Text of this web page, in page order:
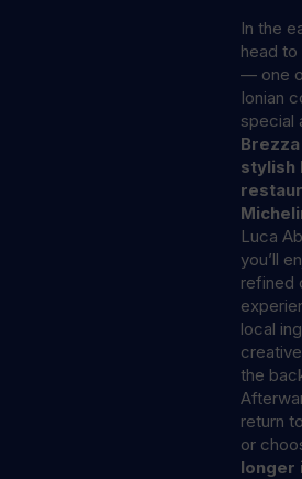
In the
head to
— one
Ionian
special
stylish
Luca
you’ll
refined
local
the
return
or
longer